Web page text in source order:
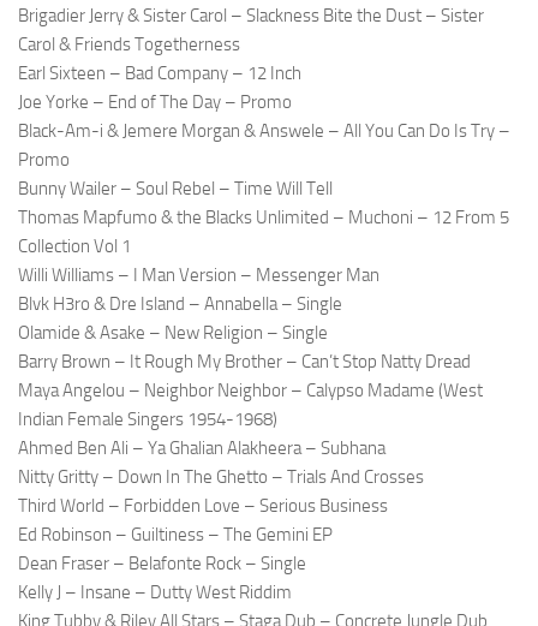
Brigadier Jerry & Sister Carol – Slackness Bite the Dust – Sister
Carol & Friends Togetherness
Earl Sixteen – Bad Company – 12 Inch
Joe Yorke – End of The Day – Promo
Black-Am-i & Jemere Morgan & Answele – All You Can Do Is Try –
Promo
Bunny Wailer – Soul Rebel – Time Will Tell
Thomas Mapfumo & the Blacks Unlimited – Muchoni – 12 From 5
Collection Vol 1
Willi Williams – I Man Version – Messenger Man
Blvk H3ro & Dre Island – Annabella – Single
Olamide & Asake – New Religion – Single
Barry Brown – It Rough My Brother – Can’t Stop Natty Dread
Maya Angelou – Neighbor Neighbor – Calypso Madame (West
Indian Female Singers 1954-1968)
Ahmed Ben Ali – Ya Ghalian Alakheera – Subhana
Nitty Gritty – Down In The Ghetto – Trials And Crosses
Third World – Forbidden Love – Serious Business
Ed Robinson – Guiltiness – The Gemini EP
Dean Fraser – Belafonte Rock – Single
Kelly J – Insane – Dutty West Riddim
King Tubby & Riley All Stars – Staga Dub – Concrete Jungle Dub